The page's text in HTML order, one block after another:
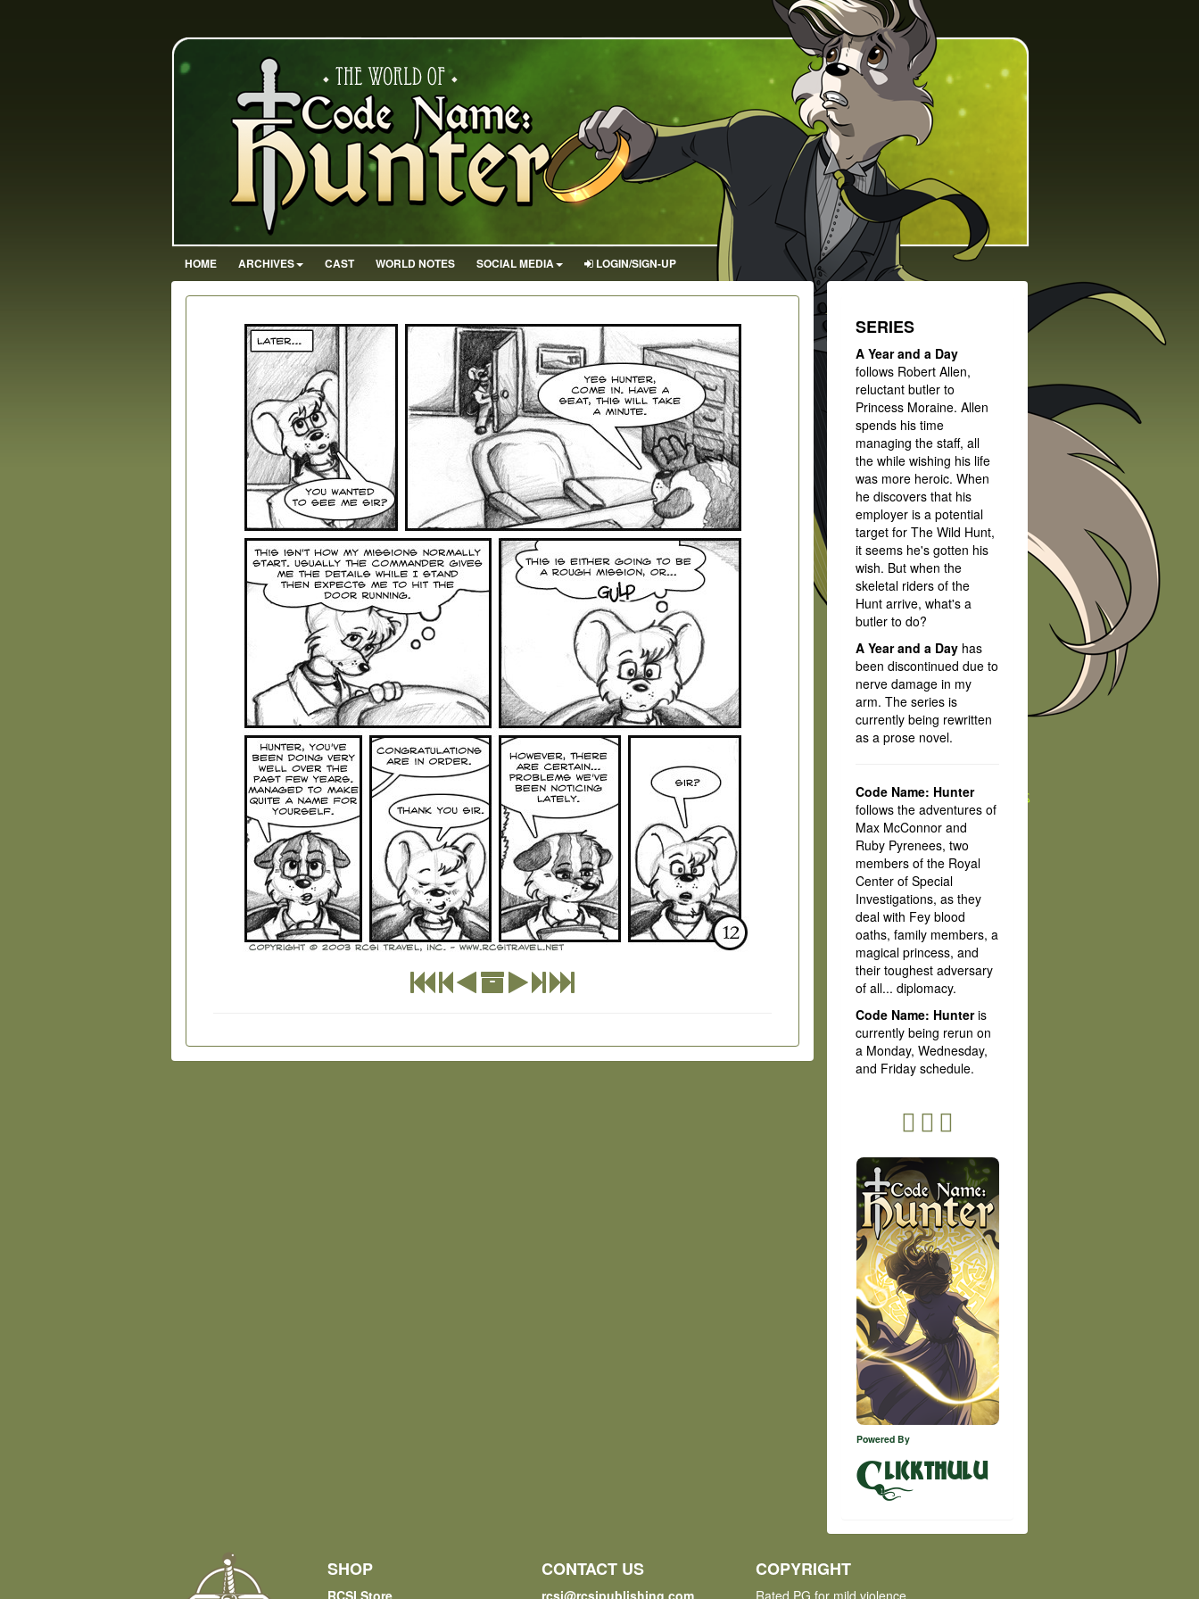
HOME ARCHIVES CAST WORLD NOTES SOCIAL MEDIA LOGIN/SIGN-UP
SERIES
A Year and a Day
follows Robert Allen,
reluctant butler to
Princess Moraine. Allen
spends his time
managing the staff, all
the while wishing his life
was more heroic. When
he discovers that his
employer is a potential
target for The Wild Hunt,
it seems he's gotten his
wish. But when the
skeletal riders of the
Hunt arrive, what's a
butler to do?
A Year and a Day has
been discontinued due to
nerve damage in my
arm. The series is
currently being rewritten
as a prose novel.
Code Name: Hunter
follows the adventures of
Max McConnor and
Ruby Pyrenees, two
members of the Royal
Center of Special
Investigations, as they
deal with Fey blood
oaths, family members, a
magical princess, and
their toughest adversary
of all... diplomacy.
Code Name: Hunteris
currently being rerun on
a Monday, Wednesday,
and Friday schedule.
Powered By
lickthulu
SHOP
RCSI Store
CONTACT US
rcsi@rcsipublishing.com
COPYRIGHT
Rated PG for mild violence.